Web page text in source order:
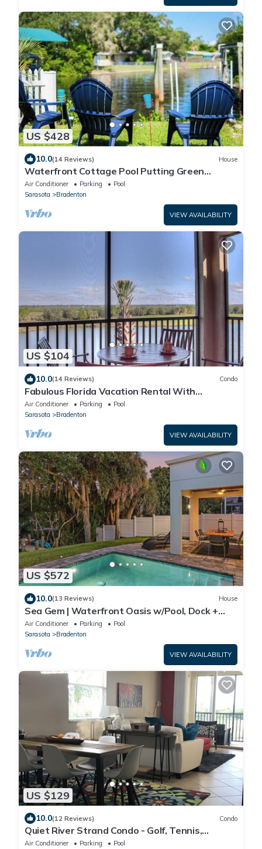
US $428
10.0(14 Reviews) House
Waterfront Cottage Pool Putting Green
PingPong Near AMI Beaches 2BR/2BA
Air Conditioner Parking
Pool
Sarasota
Bradenton
VIEW AVAILABILITY
US $104
10.0(14 Reviews) Condo
Fabulous Florida Vacation Rental With
Unlimited Golf!
Air Conditioner Parking
Pool
Sarasota
Bradenton
VIEW AVAILABILITY
US $572
10.0(13 Reviews) House
Sea Gem | Waterfront Oasis w/Pool, Dock +
Paddle/Kayaks
Air Conditioner Parking
Pool
Sarasota
Bradenton
VIEW AVAILABILITY
US $129
10.0(12 Reviews) Condo
Quiet River Strand Condo - Golf, Tennis,
Pickleball & Fitness Center
Air Conditioner Parking
Pool